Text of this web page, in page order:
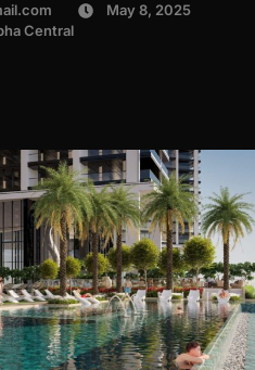
May 8, 2025
Central